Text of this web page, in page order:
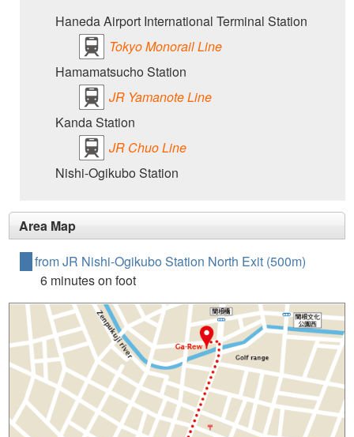
Haneda Airport International Terminal Station
Tokyo Monorail Line
Hamamatsucho Station
JR Yamanote Line
Kanda Station
JR Chuo Line
Nishi-Ogikubo Station
Area Map
from JR Nishi-Ogikubo Station North Exit (500m)
6 minutes on foot